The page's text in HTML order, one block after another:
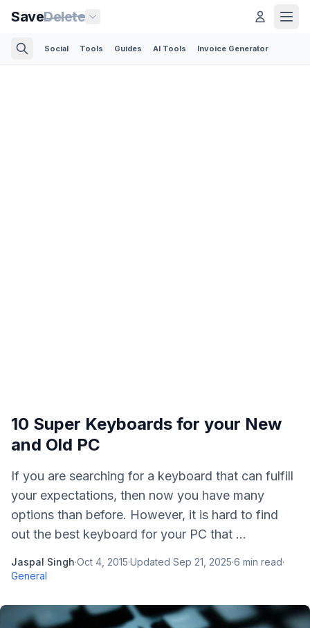
SaveDelete
Social Tools Guides AI Tools Invoice Generator
10 Super Keyboards for your New
and Old PC
If you are searching for a keyboard that can fulfill
your expectations, then now you have many
options than before. However, it is hard to find
out the best keyboard for your PC that ...
Jaspal Singh·Oct 4, 2015·Updated Sep 21, 2025·6 min read·
General